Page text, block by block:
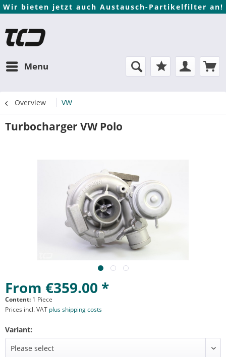
Wir bieten jetzt auch Austausch-Partikelfilter an!
Menu
Overview VW
Turbocharger VW Polo
From €359.00 *
Content: 1 Piece
Prices incl. VAT plus shipping costs
Variant: